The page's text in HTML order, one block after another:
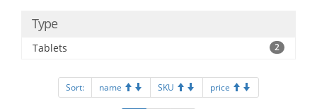
Type
Tablets 2
Sort: name SKU price